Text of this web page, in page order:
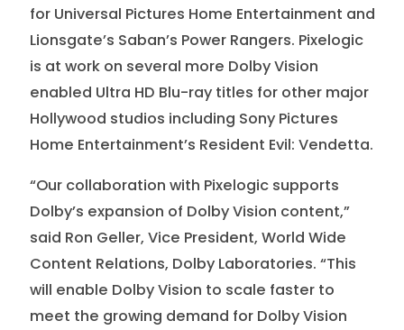
for Universal Pictures Home Entertainment and
Lionsgate’s Saban’s Power Rangers. Pixelogic
is at work on several more Dolby Vision
enabled Ultra HD Blu-ray titles for other major
Hollywood studios including Sony Pictures
Home Entertainment’s Resident Evil: Vendetta.
“Our collaboration with Pixelogic supports
Dolby’s expansion of Dolby Vision content,”
said Ron Geller, Vice President, World Wide
Content Relations, Dolby Laboratories. “This
will enable Dolby Vision to scale faster to
meet the growing demand for Dolby Vision